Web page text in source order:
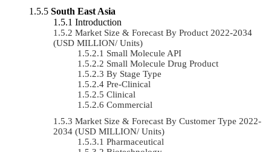
South East Asia
Introduction
Market Size & Forecast By Product 2022-2034
(USD MILLION/ Units)
Small Molecule API
Small Molecule Drug Product
By Stage Type
Pre-Clinical
Clinical
Commercial
Market Size & Forecast By Customer Type 2022-
2034 (USD MILLION/ Units)
Pharmaceutical